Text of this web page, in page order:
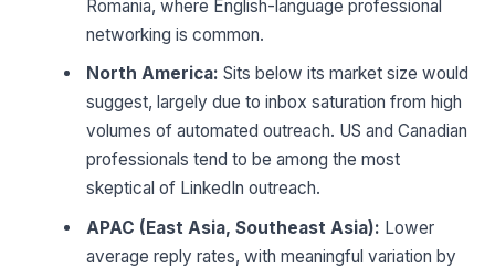
Romania, where English-language professional
networking is common.
North America: Sits below its market size would
suggest, largely due to inbox saturation from high
volumes of automated outreach. US and Canadian
professionals tend to be among the most
skeptical of LinkedIn outreach.
APAC (East Asia, Southeast Asia): Lower
average reply rates, with meaningful variation by